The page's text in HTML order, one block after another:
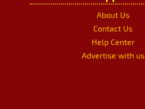
About Us
Contact Us
Help Center
Advertise with us